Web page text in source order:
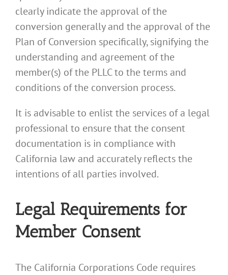
clearly indicate the approval of the
conversion generally and the approval of the
Plan of Conversion specifically, signifying the
understanding and agreement of the
member(s) of the PLLC to the terms and
conditions of the conversion process.
It is advisable to enlist the services of a legal
professional to ensure that the consent
documentation is in compliance with
California law and accurately reflects the
intentions of all parties involved.
Legal Requirements for
Member Consent
The California Corporations Code requires